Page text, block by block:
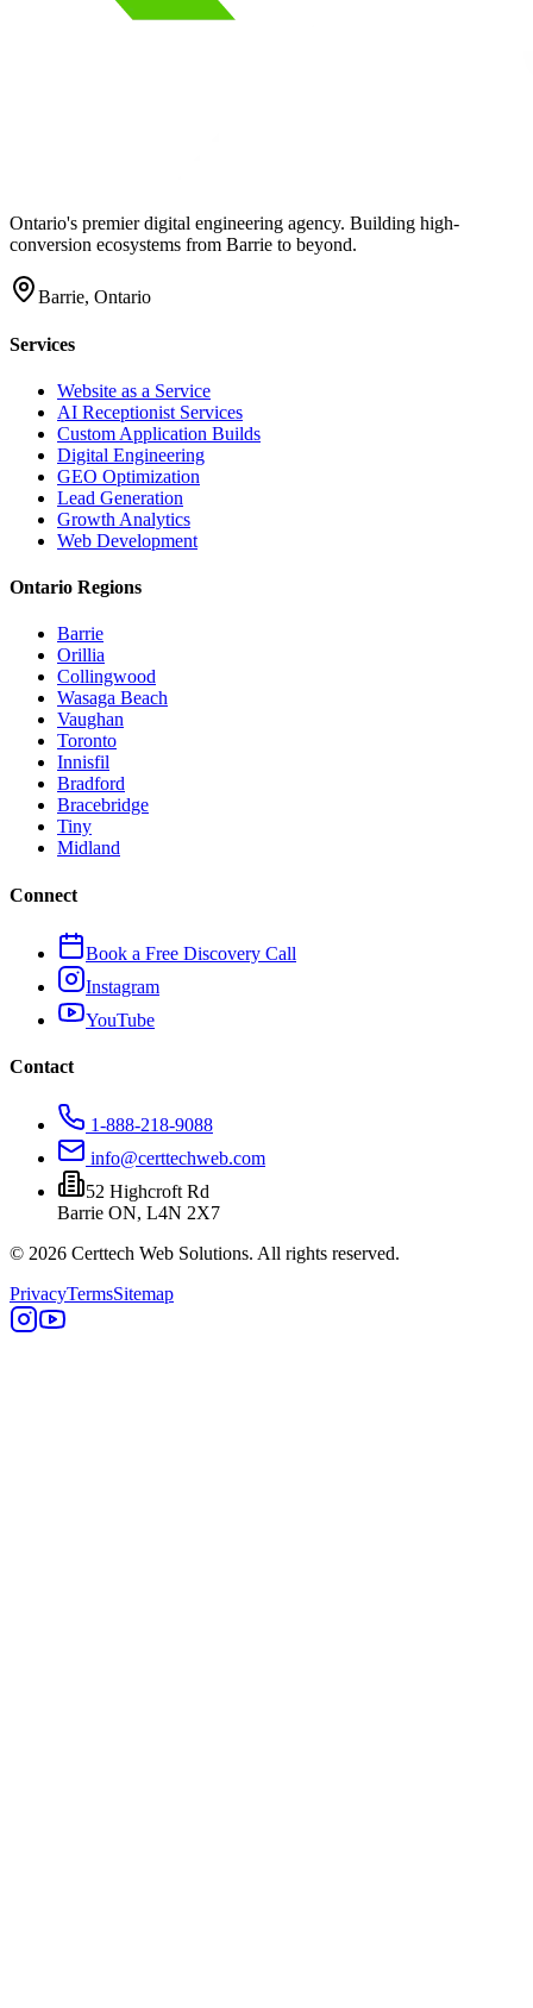
Ontario's premier digital engineering agency. Building high-
conversion ecosystems from Barrie to beyond.
Barrie, Ontario
Services
Website as a Service
AI Receptionist Services
Custom Application Builds
Digital Engineering
GEO Optimization
Lead Generation
Growth Analytics
Web Development
Ontario Regions
Barrie
Orillia
Collingwood
Wasaga Beach
Vaughan
Toronto
Innisfil
Bradford
Bracebridge
Tiny
Midland
Connect
Book a Free Discovery Call
Instagram
YouTube
Contact
1-888-218-9088
info@certtechweb.com
52 Highcroft Rd
Barrie ON, L4N 2X7
© 2026 Certtech Web Solutions. All rights reserved.
PrivacyTermsSitemap